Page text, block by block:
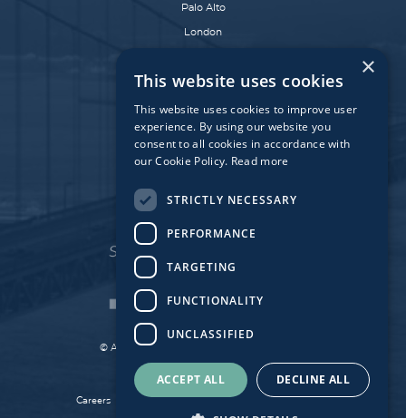
Palo Alto
London
Munich
Paris
Affiliate Fund
University Bridge Fund
© Atlantic Bridge 2026. All Rights Reserved.
Together Digital
Careers Sitemap Privacy Cookie Policy
×
This website uses cookies
This website uses cookies to improve user
experience. By using our website you
consent to all cookies in accordance with
our Cookie Policy. Read more
STRICTLY NECESSARY
PERFORMANCE
TARGETING
FUNCTIONALITY
UNCLASSIFIED
ACCEPT ALL DECLINE ALL